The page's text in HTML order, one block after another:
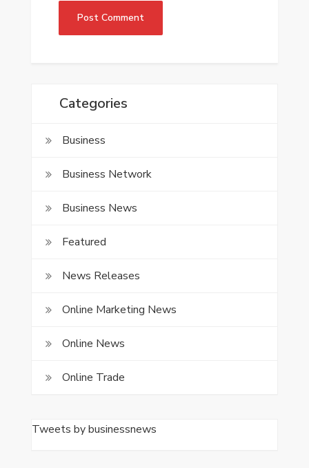
Categories
Business
Business Network
Business News
Featured
News Releases
Online Marketing News
Online News
Online Trade
Tweets by businessnews